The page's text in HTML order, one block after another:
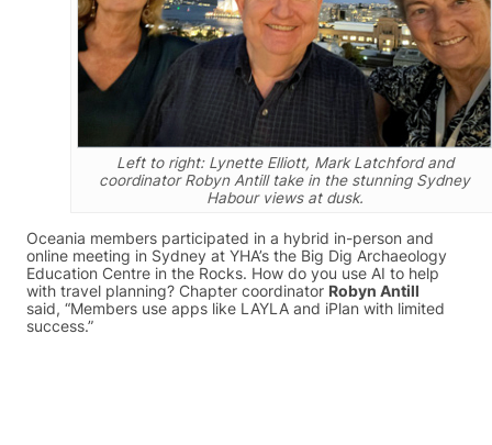
Left to right: Lynette Elliott, Mark Latchford and
coordinator Robyn Antill take in the stunning Sydney
Habour views at dusk.
Oceania members participated in a hybrid in-person and
online meeting in Sydney at YHA’s the Big Dig Archaeology
Education Centre in the Rocks. How do you use AI to help
with travel planning? Chapter coordinator Robyn Antill
said, “Members use apps like LAYLA and iPlan with limited
success.”